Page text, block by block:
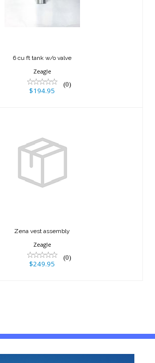
6 cu ft tank w/o valve
Zeagle
(0)
$194.95
Zena vest assembly
$249.95
Zena vest assembly
Zeagle
(0)
$249.95